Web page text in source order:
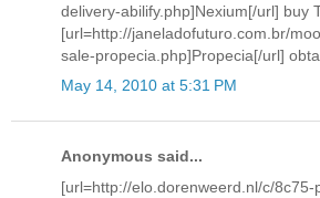
delivery-abilify.php]Nexium[/url] buy
[url=http://janeladofuturo.com.br/
sale-propecia.php]Propecia[/url]
May 14, 2010 at 5:31 PM
Anonymous said...
[url=http://elo.dorenweerd.nl/c/